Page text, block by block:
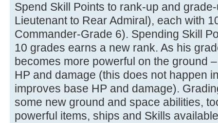
Spend Skill Points to rank-up and
Lieutenant to Rear Admiral), each with
Commander-Grade 6). Spending Skill
10 grades earns a new rank. As his
becomes more powerful on the ground
HP and damage (this does not happen
improves base HP and damage).
some new ground and space abilities,
powerful items, ships and Skills